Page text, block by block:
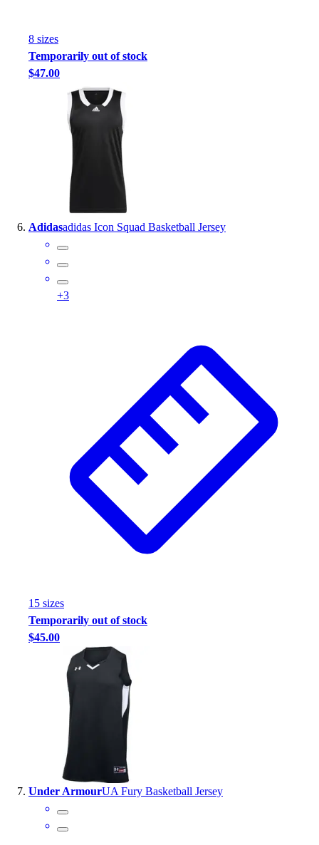
8 sizes
Temporarily out of stock
$47.00
Adidasadidas Icon Squad Basketball Jersey
+3
15 sizes
Temporarily out of stock
$45.00
Under ArmourUA Fury Basketball Jersey